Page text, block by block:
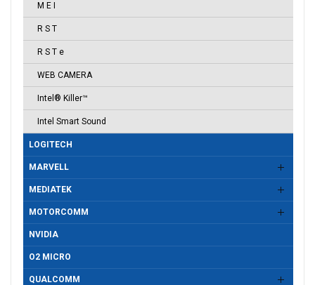
M E I
R S T
R S T e
WEB CAMERA
Intel® Killer™
Intel Smart Sound
LOGITECH
MARVELL
MEDIATEK
MOTORCOMM
NVIDIA
O2 MICRO
QUALCOMM